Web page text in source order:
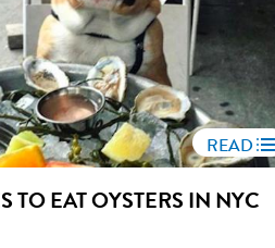
READ
TO EAT OYSTERS IN NYC